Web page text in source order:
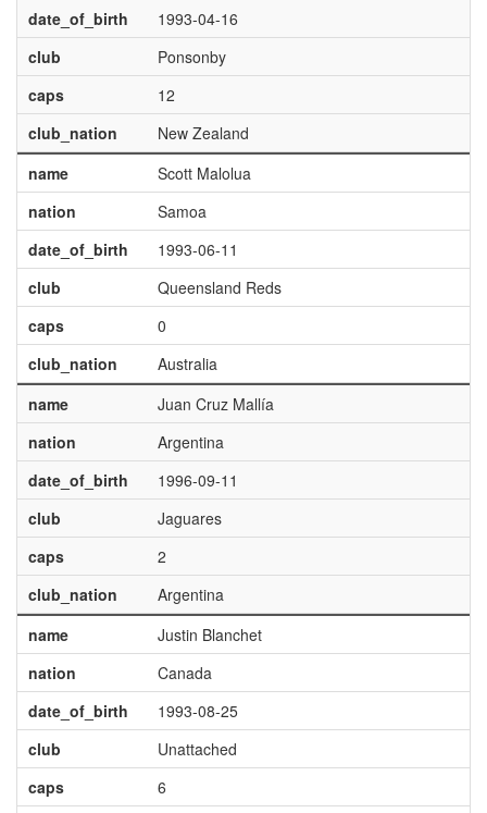
date_of_birth
1993-04-16
club
Ponsonby
caps
12
club_nation
New Zealand
name
Scott Malolua
nation
Samoa
date_of_birth
1993-06-11
club
Queensland Reds
caps
0
club_nation
Australia
name
Juan Cruz Mallía
nation
Argentina
date_of_birth
1996-09-11
club
Jaguares
caps
2
club_nation
Argentina
name
Justin Blanchet
nation
Canada
date_of_birth
1993-08-25
club
Unattached
caps
6